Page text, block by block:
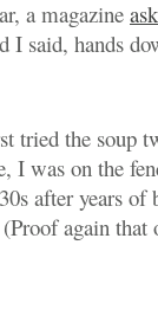
a magazine
I said, hands
tried the soup
was on the
after years
again that